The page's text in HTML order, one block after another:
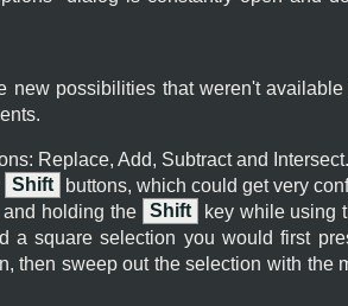
new possibilities that weren't
Replace, Add, Subtract and
Shift
buttons, which could get very
holding the
Shift
key while using
a square selection you would first
then sweep out the selection with the